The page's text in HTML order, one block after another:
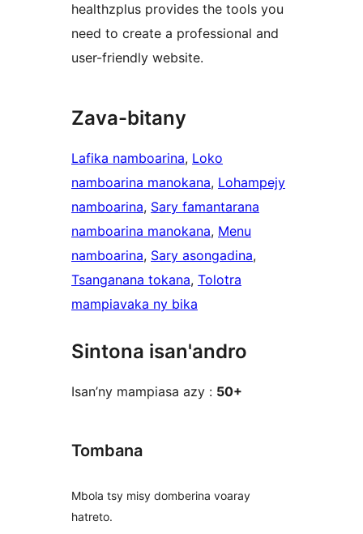
healthzplus provides the tools you
need to create a professional and
user-friendly website.
Zava-bitany
Lafika namboarina, Loko
namboarina manokana, Lohampejy
namboarina, Sary famantarana
namboarina manokana, Menu
namboarina, Sary asongadina
Tsanganana tokana, Tolotra
mampiavaka ny bika
Sintona isan'andro
Isan’ny mampiasa azy : 50+
Tombana
Mbola tsy misy domberina voaray
hatreto.